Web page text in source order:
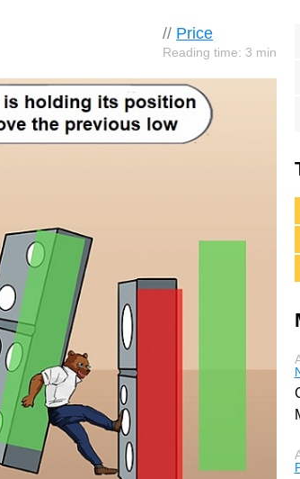
// Price
Reading time: 3 min